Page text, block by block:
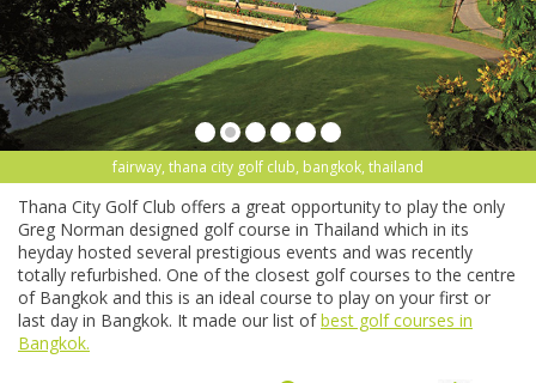
fairway, thana city golf club, bangkok, thailand
Thana City Golf Club offers a great opportunity to play the only
Greg Norman designed golf course in Thailand which in its
heyday hosted several prestigious events and was recently
totally refurbished. One of the closest golf courses to the centre
of Bangkok and this is an ideal course to play on your first or
last day in Bangkok. It made our list ofbest golf courses in
Bangkok.